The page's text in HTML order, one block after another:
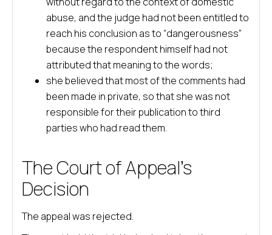
abuse, and the judge had not been entitled to
reach his conclusion as to “dangerousness”
because the respondent himself had not
attributed that meaning to the words;
she believed that most of the comments had
been made in private, so that she was not
responsible for their publication to third
parties who had read them.
The Court of Appeal’s
Decision
The appeal was rejected.